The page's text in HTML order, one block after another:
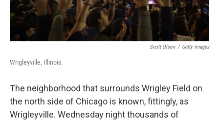
Scott Olson / Getty Images
Wrigleyville, Illinois.
The neighborhood that surrounds Wrigley Field on
the north side of Chicago is known, fittingly, as
Wrigleyville. Wednesday night thousands of